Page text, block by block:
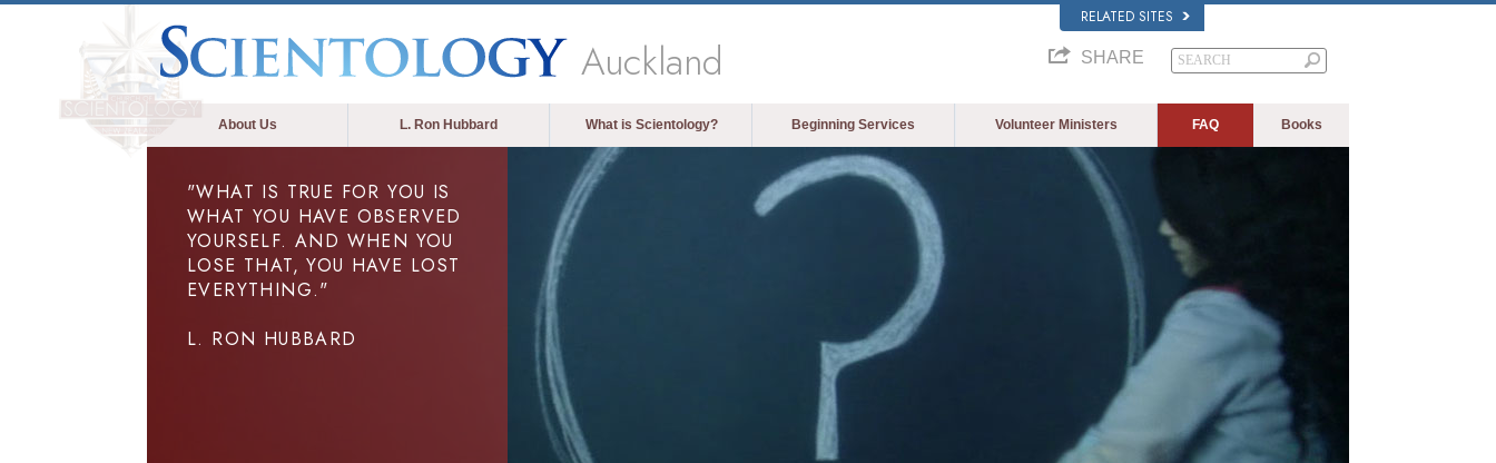
RELATED SITES
Auckland SHARE
About Us L. Ron Hubbard What is Scientology? Beginning Services Volunteer Ministers FAQ Books
"WHAT IS TRUE FOR YOU IS
WHAT YOU HAVE OBSERVED
YOURSELF. AND WHEN YOU
LOSE THAT, YOU HAVE LOST
EVERYTHING."
L. RON HUBBARD